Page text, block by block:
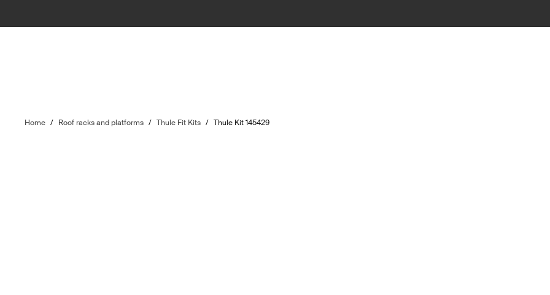
Home / Roof racks and platforms / Thule Fit Kits / Thule Kit 145429